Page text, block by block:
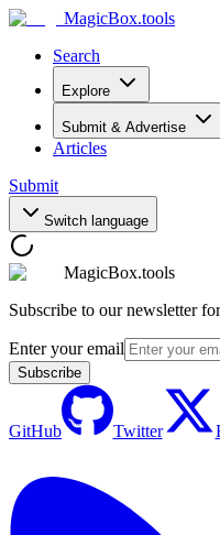
MagicBox.tools
Search
Explore
Submit & Advertise
Articles
Submit
Switch language
MagicBox.tools
Subscribe to our newsletter
Enter your email
Subscribe
GitHub Twitter